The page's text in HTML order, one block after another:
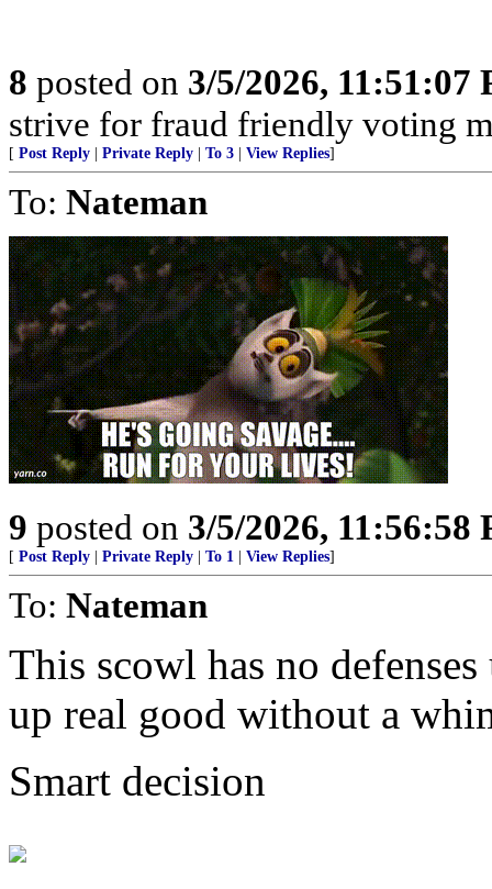
8 posted on 3/5/2026, 11:51:07
strive for fraud friendly voting
[ Post Reply Private Reply To 3 View Replies]
To: Nateman
9 posted on 3/5/2026, 11:56:58
[ Post Reply Private Reply To 1 View Replies]
To: Nateman
This scowl has no
up real good without a
Smart decision